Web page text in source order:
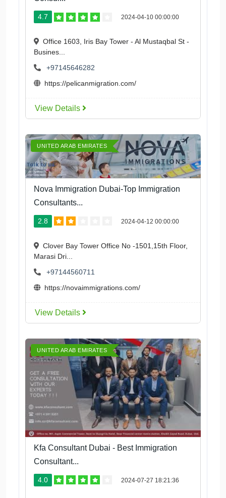
4.7 2024-04-10 00:00:00
Office 1603, Iris Bay Tower - Al Mustaqbal St -
Busines...
+97145646282
https://pelicanmigration.com/
View Details
UNITED ARAB EMIRATES
Nova Immigration Dubai-Top Immigration
Consultants...
2.8 2024-04-12 00:00:00
Clover Bay Tower Office No -1501,15th Floor,
Marasi Dri...
+97144560711
https://novaimmigrations.com/
View Details
UNITED ARAB EMIRATES
Kfa Consultant Dubai - Best Immigration
Consultant...
4.0 2024-07-27 18:21:36